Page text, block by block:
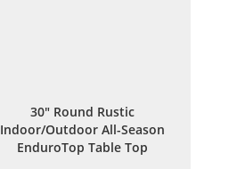
30" Round Rustic
Indoor/Outdoor All-Season
EnduroTop Table Top